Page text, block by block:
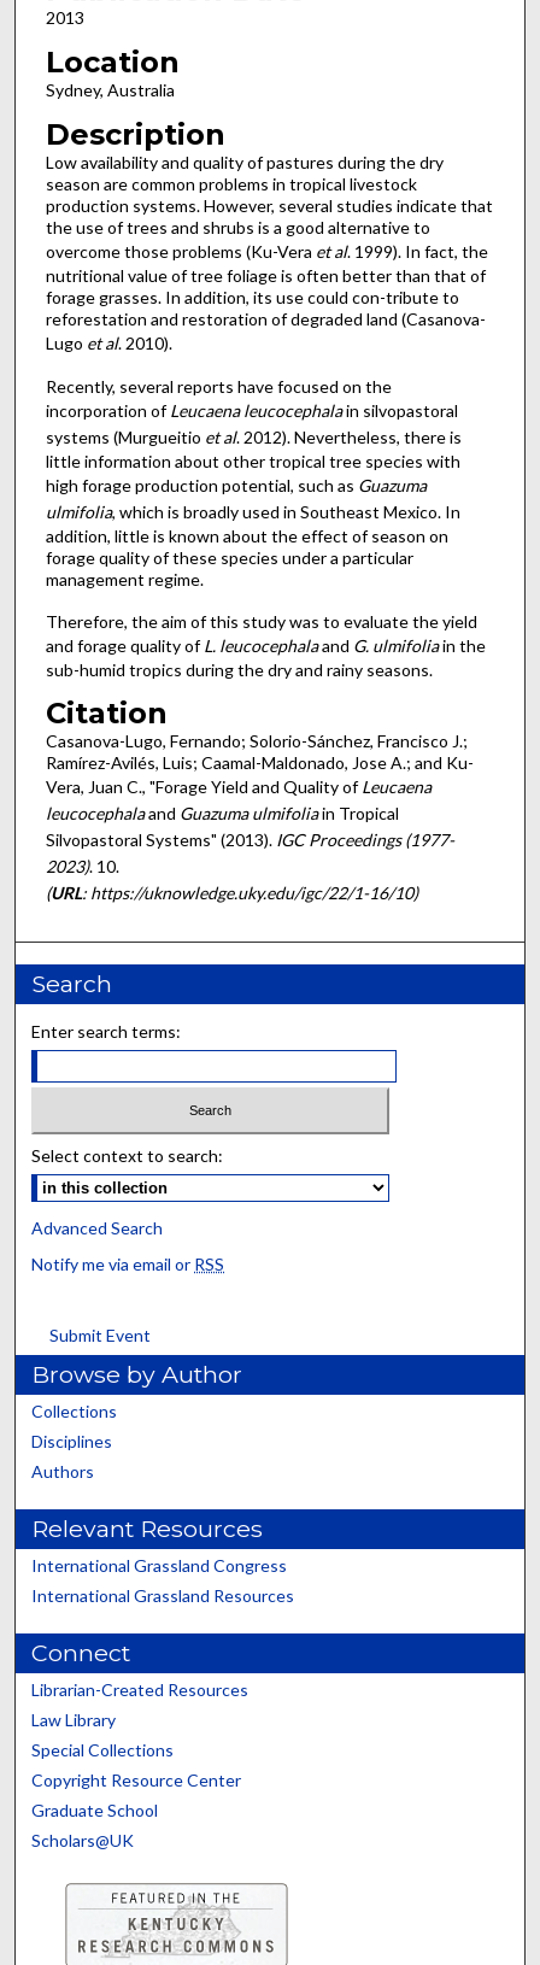
2013
Location
Sydney, Australia
Description
Low availability and quality of pastures during the dry
season are common problems in tropical livestock
production systems. However, several studies indicate that
the use of trees and shrubs is a good alternative to
overcome those problems (Ku-Vera et al. 1999). In fact, the
nutritional value of tree foliage is often better than that of
forage grasses. In addition, its use could con-tribute to
reforestation and restoration of degraded land (Casanova-
Lugo et al. 2010).
Recently, several reports have focused on the
incorporation ofLeucaena leucocephalain silvopastoral
systems (Murgueitio et al. 2012). Nevertheless, there is
little information about other tropical tree species with
high forage production potential, such as Guazuma
ulmifolia, which is broadly used in Southeast Mexico. In
addition, little is known about the effect of season on
forage quality of these species under a particular
management regime.
Therefore, the aim of this study was to evaluate the yield
and forage quality ofL. leucocephalaand G. ulmifoliain the
sub-humid tropics during the dry and rainy seasons.
Citation
Casanova-Lugo, Fernando; Solorio-Sánchez, Francisco J.;
Ramírez-Avilés, Luis; Caamal-Maldonado, Jose A.; and Ku-
Vera, Juan C., "Forage Yield and Quality ofLeucaena
leucocephalaand Guazuma ulmifoliain Tropical
Silvopastoral Systems" (2013). IGC Proceedings (1977-
2023). 10.
(URL: https://uknowledge.uky.edu/igc/22/1-16/10)
Search
Enter search terms:
Select context to search:
Advanced Search
Notify me via email or RSS
Submit Event
Browse by Author
Collections
Disciplines
Authors
Relevant Resources
International Grassland Congress
International Grassland Resources
Connect
Librarian-Created Resources
Law Library
Special Collections
Copyright Resource Center
Graduate School
Scholars@UK